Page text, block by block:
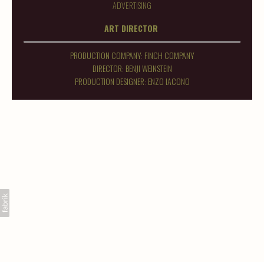
ADVERTISING
ART DIRECTOR
PRODUCTION COMPANY: FINCH COMPANY
DIRECTOR: BENJI WEINSTEIN
PRODUCTION DESIGNER: ENZO IACONO